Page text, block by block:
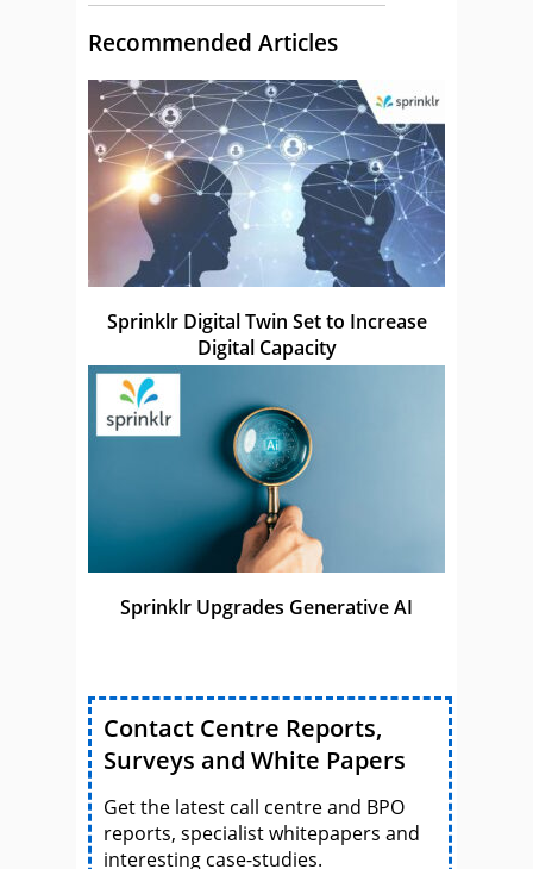
Recommended Articles
Sprinklr Digital Twin Set to Increase
Digital Capacity
Sprinklr Upgrades Generative AI
Contact Centre Reports,
Surveys and White Papers
Get the latest call centre and BPO
reports, specialist whitepapers and
interesting case-studies.